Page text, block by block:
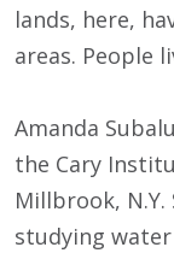
lands, here,
areas. People
Amanda
the Cary
Millbrook, N.Y.
studying